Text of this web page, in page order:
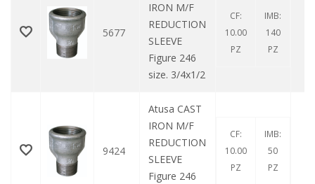
5677
IRON M/F
REDUCTION
SLEEVE
Figure 246
size. 3/4x1/2
CF:
10.00
PZ
IMB:
140
PZ
9424
Atusa CAST
IRON M/F
REDUCTION
SLEEVE
Figure 246
CF:
10.00
PZ
IMB:
50
PZ